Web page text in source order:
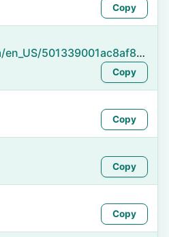
Copy
https://namefake.com/en_US/501339001ac8af8472b479d85d1045f3
Copy
Copy
Copy
Copy